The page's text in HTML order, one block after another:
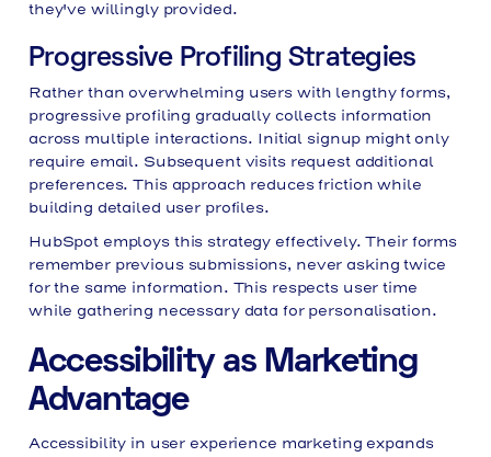
they've willingly provided.
Progressive Profiling Strategies
Rather than overwhelming users with lengthy forms,
progressive profiling gradually collects information
across multiple interactions. Initial signup might only
require email. Subsequent visits request additional
preferences. This approach reduces friction while
building detailed user profiles.
HubSpot employs this strategy effectively. Their forms
remember previous submissions, never asking twice
for the same information. This respects user time
while gathering necessary data for personalisation.
Accessibility as Marketing
Advantage
Accessibility in user experience marketing expands